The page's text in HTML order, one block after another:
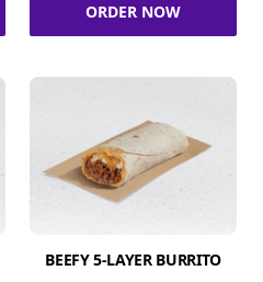
ORDER NOW
BEEFY 5-LAYER BURRITO